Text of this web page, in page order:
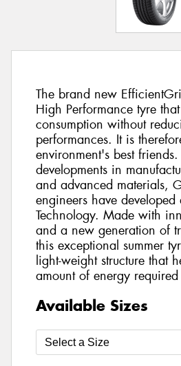
The brand new
High Performance tyre
consumption without
performances. It is
environment's best
developments in
and advanced materials,
engineers have developed
Technology. Made with
and a new generation of
this exceptional summer
light-weight structure that
amount of energy
Available Sizes